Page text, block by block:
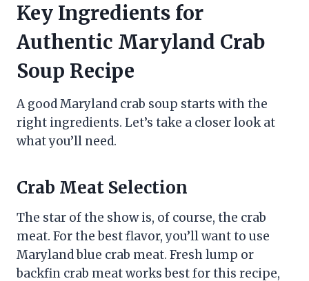
Key Ingredients for
Authentic Maryland Crab
Soup Recipe
A good Maryland crab soup starts with the
right ingredients. Let’s take a closer look at
what you’ll need.
Crab Meat Selection
The star of the show is, of course, the crab
meat. For the best flavor, you’ll want to use
Maryland blue crab meat. Fresh lump or
backfin crab meat works best for this recipe,